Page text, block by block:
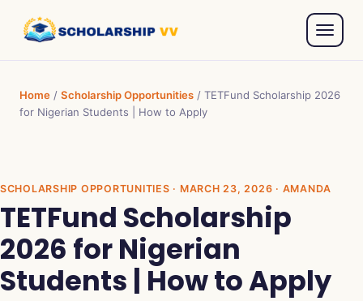
Home / Scholarship Opportunities / TETFund Scholarship 2026
for Nigerian Students | How to Apply
SCHOLARSHIP OPPORTUNITIES · MARCH 23, 2026 · AMANDA
TETFund Scholarship
2026 for Nigerian
Students | How to Apply